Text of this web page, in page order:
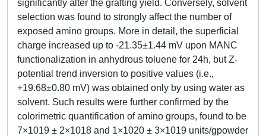
significantly alter the grafting yield. Conversely, solvent
selection was found to strongly affect the number of
exposed amino groups. More in detail, the superficial
charge increased up to -21.35±1.44 mV upon MANC
functionalization in anhydrous toluene for 24h, but Z-
potential trend inversion to positive values (i.e.,
+19.68±0.80 mV) was obtained only by using water as
solvent. Such results were further confirmed by the
colorimetric quantification of amino groups, found to be
7×1019 ± 2×1018 and 1×1020 ± 3×1019 units/gpowder